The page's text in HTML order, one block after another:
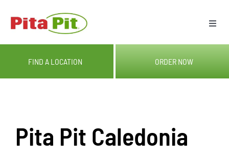
FIND A LOCATION ORDER NOW
Pita Pit Caledonia